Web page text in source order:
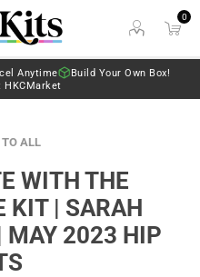
0
Anytime
Build Your Own Box!
HKCMarket
ALL
WITH THE
KIT | SARAH
MAY 2023 HIP